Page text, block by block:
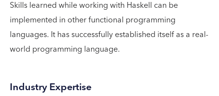
Skills learned while working with Haskell can be
implemented in other functional programming
languages. It has successfully established itself as a real-
world programming language.
Industry Expertise